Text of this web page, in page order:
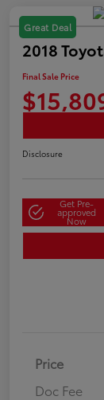
Great Deal
2018
Final Sale Price
Disclosure
Get Pre-
approved
Now
Price
Doc Fee